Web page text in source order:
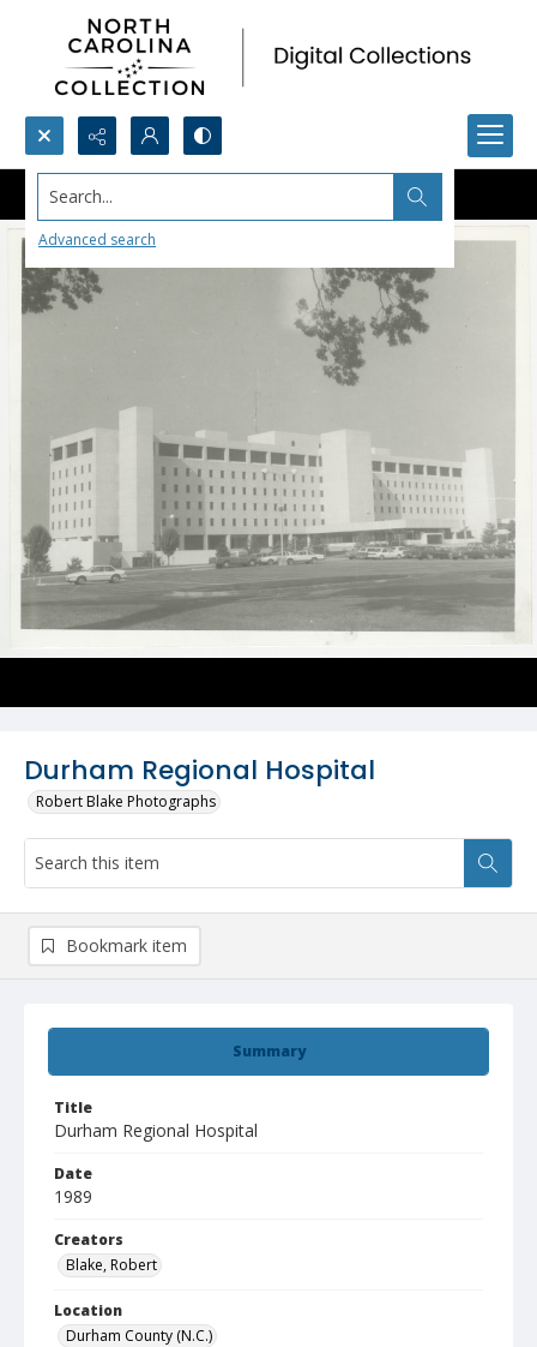
Search...
Advanced search
Durham Regional Hospital
Robert Blake Photographs
Summary
Title
Durham Regional Hospital
Date
1989
Creators
Blake, Robert
Location
Durham County (N.C.)
Bookmark item